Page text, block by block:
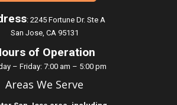
: 2245 Fortune Dr. Ste A
San Jose, CA 95131
of Operation
– Friday: 7:00 am – 5:00 pm
Areas We Serve